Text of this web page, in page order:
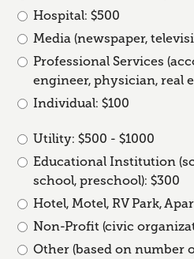
Hospital: $500
Media (newspaper,
Professional Services
engineer, physician, real
Individual: $100
Utility: $500 - $1000
Educational Institution
school, preschool): $300
Hotel, Motel, RV Park,
Non-Profit (civic
Other (based on number